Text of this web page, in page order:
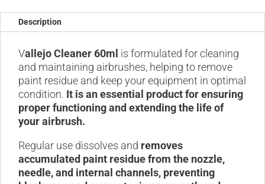
Description
Vallejo Cleaner 60ml is formulated for cleaning
and maintaining airbrushes, helping to remove
paint residue and keep your equipment in optimal
condition. It is an essential product for ensuring
proper functioning and extending the life of
your airbrush.
Regular use dissolves and removes
accumulated paint residue from the nozzle,
needle, and internal channels, preventing